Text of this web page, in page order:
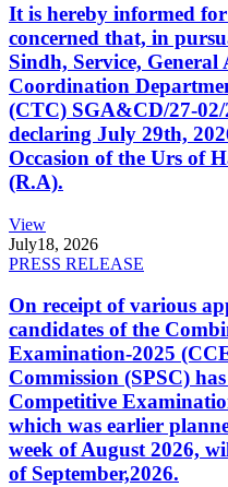
It is hereby informed
concerned that, in
Sindh, Service,
Coordination
(CTC) SGA&CD/27-
declaring July 29th,
Occasion of the Urs of
(R.A).
View
July18, 2026
PRESS RELEASE
On receipt of various
candidates of the
Examination-2025
Commission (SPSC)
Competitive
which was earlier
week of August 2026,
of September,2026.